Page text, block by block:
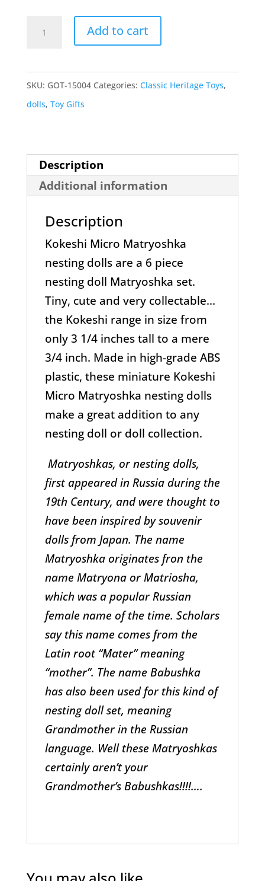
Nesting
Dolls
Add to cart
SKU: GOT-15004 Categories: Classic Heritage Toys,
dolls, Toy Gifts
Description
Additional information
Description
Kokeshi Micro Matryoshka
nesting dolls are a 6 piece
nesting doll Matryoshka set.
Tiny, cute and very collectable…
the Kokeshi range in size from
only 3 1/4 inches tall to a mere
3/4 inch. Made in high-grade ABS
plastic, these miniature Kokeshi
Micro Matryoshka nesting dolls
make a great addition to any
nesting doll or doll collection.
Matryoshkas, or nesting dolls,
first appeared in Russia during the
19th Century, and were thought to
have been inspired by souvenir
dolls from Japan. The name
Matryoshka originates fron the
name Matryona or Matriosha,
which was a popular Russian
female name of the time. Scholars
say this name comes from the
Latin root “Mater” meaning
“mother”. The name Babushka
has also been used for this kind of
nesting doll set, meaning
Grandmother in the Russian
language. Well these Matryoshkas
certainly aren’t your
Grandmother’s Babushkas!!!!….